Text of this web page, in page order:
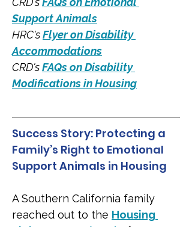
Support Animals
HRC's Flyer on Disability
Accommodations
CRD's FAQs on Disability
Modifications in Housing
Success Story: Protecting a
Family’s Right to Emotional
Support Animals in Housing
A Southern California family
reached out to the Housing